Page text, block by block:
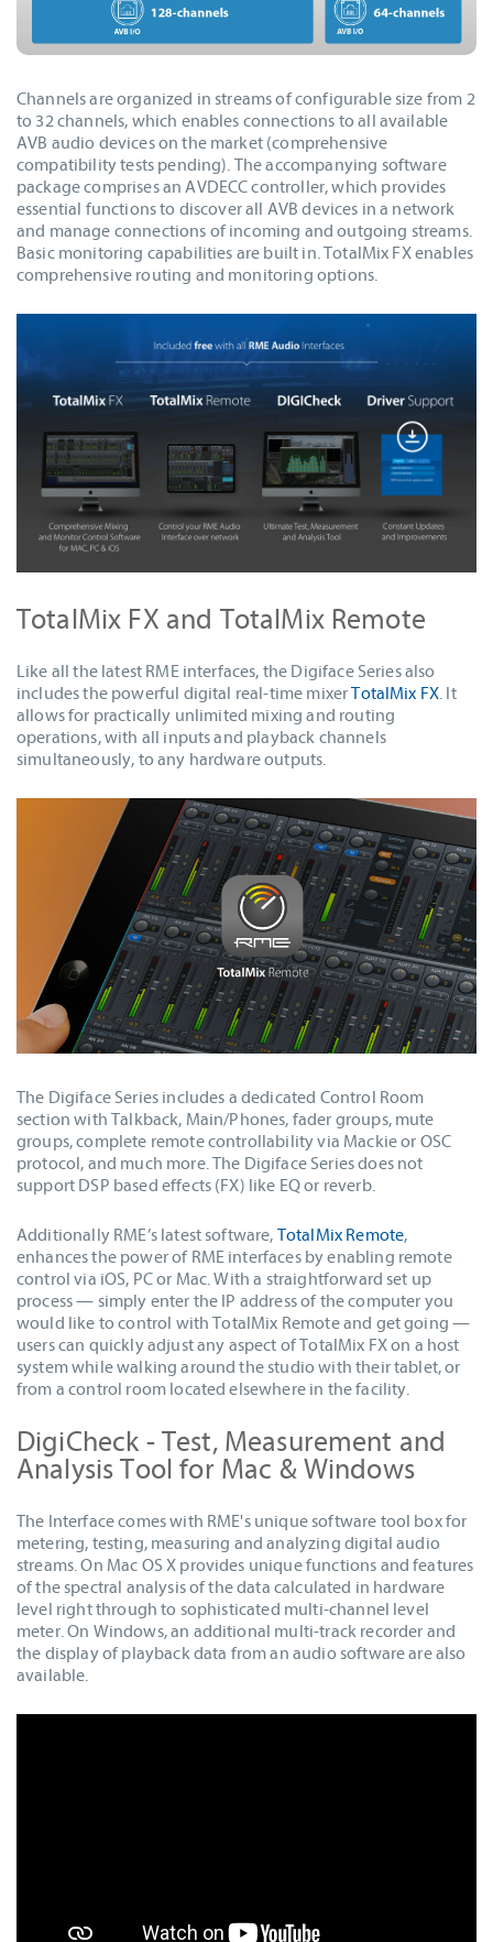
Channels are organized in streams of configurable size from 2
to 32 channels, which enables connections to all available
AVB audio devices on the market (comprehensive
compatibility tests pending). The accompanying software
package comprises an AVDECC controller, which provides
essential functions to discover all AVB devices in a network
and manage connections of incoming and outgoing streams.
Basic monitoring capabilities are built in. TotalMix FX enables
comprehensive routing and monitoring options.
TotalMix FX and TotalMix Remote
Like all the latest RME interfaces, the Digiface Series also
includes the powerful digital real-time mixerTotalMix FX. It
allows for practically unlimited mixing and routing
operations, with all inputs and playback channels
simultaneously, to any hardware outputs.
The Digiface Series includes a dedicated Control Room
section with Talkback, Main/Phones, fader groups, mute
groups, complete remote controllability via Mackie or OSC
protocol, and much more. The Digiface Series does not
support DSP based effects (FX) like EQ or reverb.
Additionally RME’s latest software, TotalMix Remote,
enhances the power of RME interfaces by enabling remote
control via iOS, PC or Mac. With a straightforward set up
process — simply enter the IP address of the computer you
would like to control with TotalMix Remote and get going —
users can quickly adjust any aspect of TotalMix FX on a host
system while walking around the studio with their tablet, or
from a control room located elsewhere in the facility.
DigiCheck - Test, Measurement and
Analysis Tool for Mac & Windows
The Interface comes with RME's unique software tool box for
metering, testing, measuring and analyzing digital audio
streams. On Mac OS X provides unique functions and features
of the spectral analysis of the data calculated in hardware
level right through to sophisticated multi-channel level
meter. On Windows, an additional multi-track recorder and
the display of playback data from an audio software are also
available.